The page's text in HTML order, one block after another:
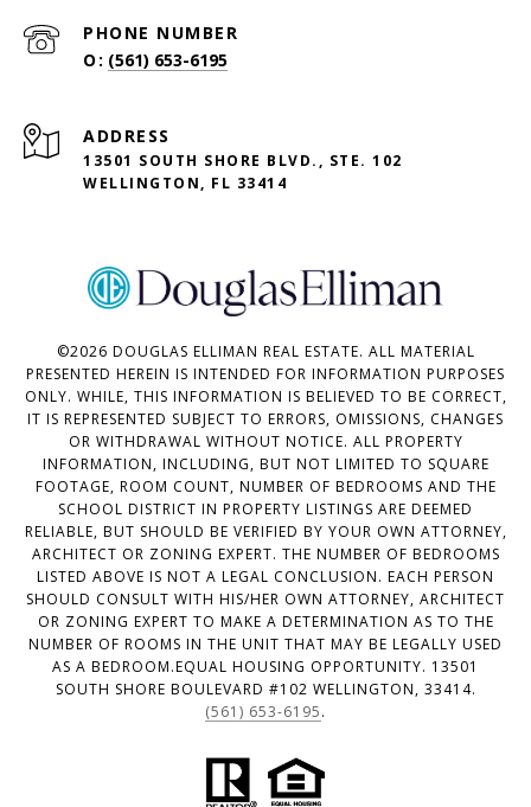
PHONE NUMBER
(561) 653-6195
ADDRESS
13501 SOUTH SHORE BLVD., STE. 102
WELLINGTON, FL 33414
©2026 DOUGLAS ELLIMAN REAL ESTATE. ALL MATERIAL
PRESENTED HEREIN IS INTENDED FOR INFORMATION PURPOSES
ONLY. WHILE, THIS INFORMATION IS BELIEVED TO BE CORRECT,
IT IS REPRESENTED SUBJECT TO ERRORS, OMISSIONS, CHANGES
OR WITHDRAWAL WITHOUT NOTICE. ALL PROPERTY
INFORMATION, INCLUDING, BUT NOT LIMITED TO SQUARE
FOOTAGE, ROOM COUNT, NUMBER OF BEDROOMS AND THE
SCHOOL DISTRICT IN PROPERTY LISTINGS ARE DEEMED
RELIABLE, BUT SHOULD BE VERIFIED BY YOUR OWN ATTORNEY,
ARCHITECT OR ZONING EXPERT. THE NUMBER OF BEDROOMS
LISTED ABOVE IS NOT A LEGAL CONCLUSION. EACH PERSON
SHOULD CONSULT WITH HIS/HER OWN ATTORNEY, ARCHITECT
OR ZONING EXPERT TO MAKE A DETERMINATION AS TO THE
NUMBER OF ROOMS IN THE UNIT THAT MAY BE LEGALLY USED
AS A BEDROOM.EQUAL HOUSING OPPORTUNITY. 13501
SOUTH SHORE BOULEVARD #102 WELLINGTON, 33414.
(561) 653-6195.